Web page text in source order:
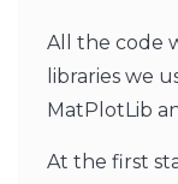
All the code
libraries we
MatPlotLib
At the first